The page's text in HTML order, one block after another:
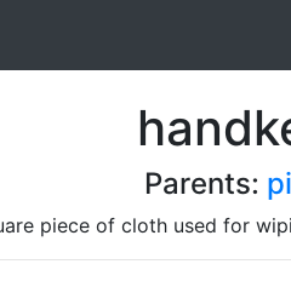
Parents:
piece of cloth used for